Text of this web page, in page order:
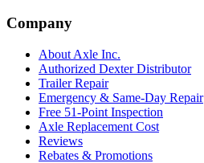
Company
About Axle Inc.
Authorized Dexter Distributor
Trailer Repair
Emergency & Same-Day Repair
Free 51-Point Inspection
Axle Replacement Cost
Reviews
Rebates & Promotions